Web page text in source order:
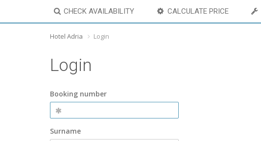
CHECK AVAILABILITY CALCULATE PRICE
Hotel Adria Login
Login
Booking number
Surname